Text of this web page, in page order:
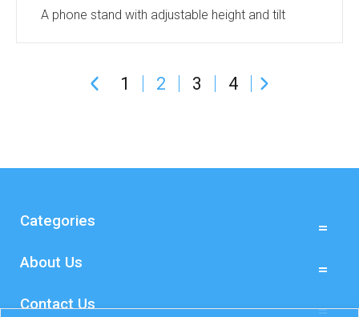
A phone stand with adjustable height and tilt
positioned, portrait or landscape. Available in
Give us a call for more information.
1 2 3 4
Categories
About Us
Contact Us